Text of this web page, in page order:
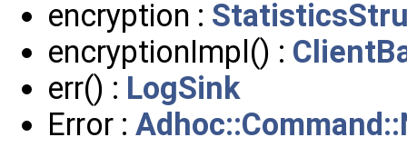
encryption :
encryptionImpl() :
err() : LogSink
Error :